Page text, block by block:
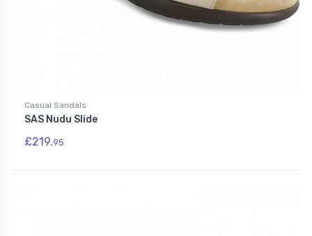
Casual Sandals
SAS Nudu Slide
£219.95